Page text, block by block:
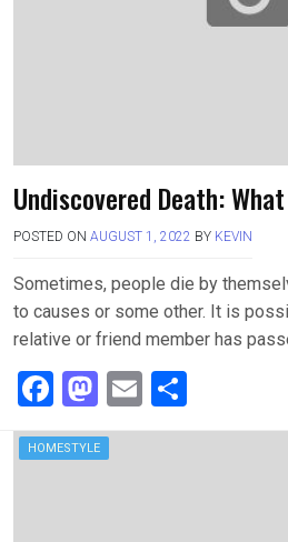
Undiscovered Death:
POSTED ON AUGUST 1, 2022 BY KEVIN
Sometimes, people die by
to causes or some other. It is
relative or friend member has
F
a
ce
M
a
st
E
m h
HOMESTYLE